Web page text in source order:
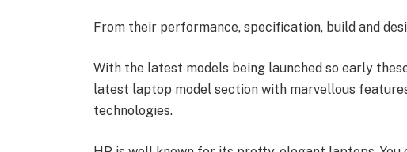
From their performance, specification, build and
With the latest models being launched so early
latest laptop model section with marvellous
technologies.